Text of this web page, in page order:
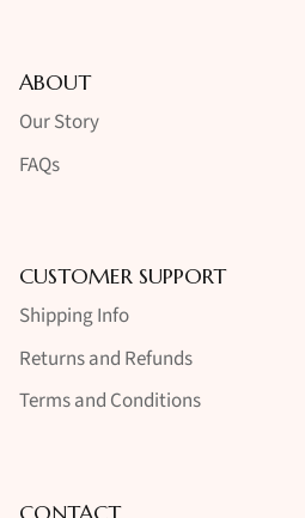
ABOUT
Our Story
FAQs
CUSTOMER SUPPORT
Shipping Info
Returns and Refunds
Terms and Conditions
CONTACT